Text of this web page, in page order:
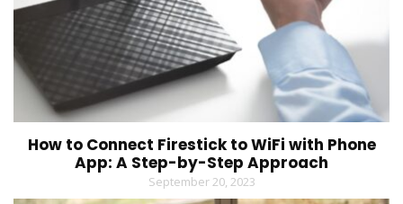
How to Connect Firestick to WiFi with Phone
App: A Step-by-Step Approach
September 20, 2023